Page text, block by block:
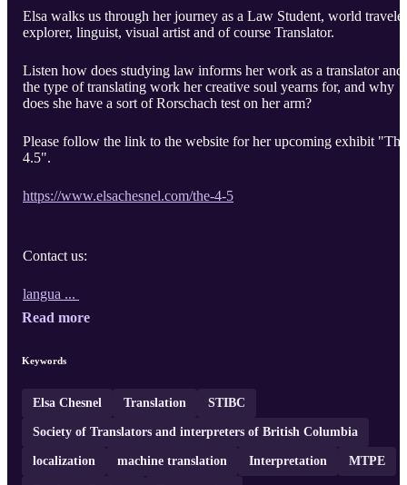
Elsa walks us through her journey as a Law Student, world
explorer, linguist, visual artist and of course Translator.
Listen how does studying law informs her work as a translator and
the type of translating work her creative soul yearns for, and why
does she have a sort of Rorschach test on her arm?
Please follow the link to the website for her upcoming exhibit "The
4.5".
https://www.elsachesnel.com/the-4-5
Contact us:
langua ...
Read more
Keywords
Elsa Chesnel Translation STIBC
Society of Translators and interpreters of British Columbia
localization machine translation Interpretation MTPE